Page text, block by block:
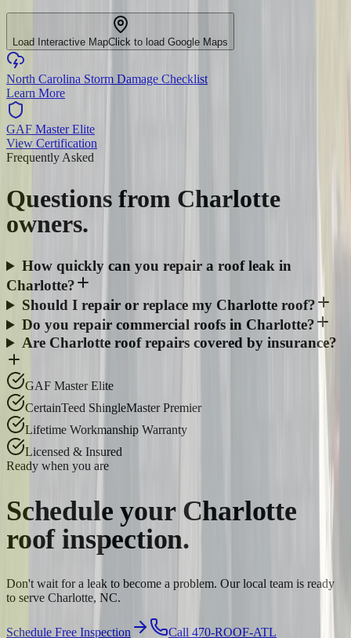
Load Interactive MapClick to load Google Maps
North Carolina Storm Damage Checklist
Learn More
GAF Master Elite
View Certification
Frequently Asked
Questions from Charlotte
owners.
How quickly can you repair a roof leak in
Charlotte?
Should I repair or replace my Charlotte roof?
Do you repair commercial roofs in Charlotte?
Are Charlotte roof repairs covered by insurance?
GAF Master Elite
CertainTeed ShingleMaster Premier
Lifetime Workmanship Warranty
Licensed & Insured
Ready when you are
Schedule your Charlotte
roof inspection.
Don't wait for a leak to become a problem. Our local team is ready
to serve Charlotte, NC.
Schedule Free Inspection Call 470-ROOF-ATL